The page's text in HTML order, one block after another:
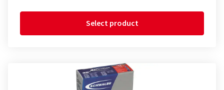
Select product